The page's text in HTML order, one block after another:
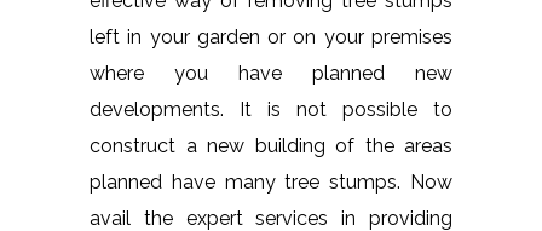
left in your garden or on your premises
where you have planned new
developments. It is not possible to
construct a new building of the areas
planned have many tree stumps. Now
avail the expert services in providing